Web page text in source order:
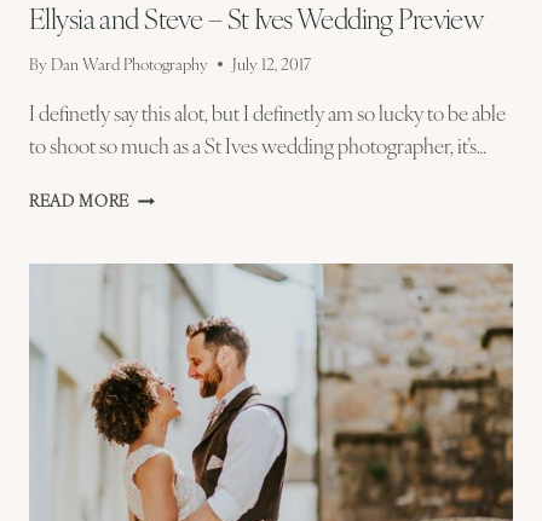
Ellysia and Steve – St Ives Wedding Preview
By Dan Ward Photography July 12, 2017
I definetly say this alot, but I definetly am so lucky to be able
to shoot so much as a St Ives wedding photographer, it’s…
READ MORE ELLYSIA
–
ST
WEDDING
PREVIEW